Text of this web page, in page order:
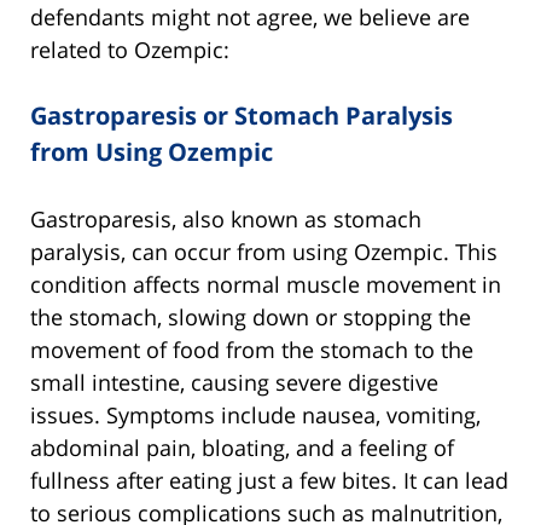
defendants might not agree, we believe are
related to Ozempic:
Gastroparesis or Stomach Paralysis
from Using Ozempic
Gastroparesis, also known as stomach
paralysis, can occur from using Ozempic. This
condition affects normal muscle movement in
the stomach, slowing down or stopping the
movement of food from the stomach to the
small intestine, causing severe digestive
issues. Symptoms include nausea, vomiting,
abdominal pain, bloating, and a feeling of
fullness after eating just a few bites. It can lead
to serious complications such as malnutrition,